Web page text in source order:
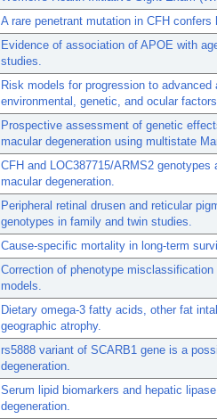
A rare penetrant mutation in CFH
Evidence of association of APOE with
studies.
Risk models for progression to
environmental, genetic, and ocular
Prospective assessment of genetic
macular degeneration using multistate
CFH and LOC387715/ARMS2
macular degeneration.
Peripheral retinal drusen and reticular
genotypes in family and twin studies.
Cause-specific mortality in long-term
Correction of phenotype
models.
Dietary omega-3 fatty acids, other fat
geographic atrophy.
rs5888 variant of SCARB1 gene is a
degeneration.
Serum lipid biomarkers and hepatic
degeneration.